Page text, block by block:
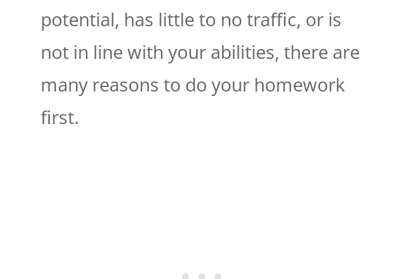
potential, has little to no traffic, or is
not in line with your abilities, there are
many reasons to do your homework
first.